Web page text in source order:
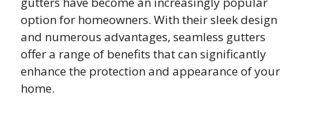
option for homeowners. With their sleek design
and numerous advantages, seamless gutters
offer a range of benefits that can significantly
enhance the protection and appearance of your
home.